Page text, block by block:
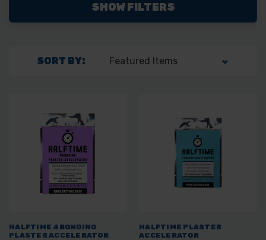
SHOW FILTERS
SORT BY:
HALFTIME 4BONDING
PLASTER ACCELERATOR
HALFTIME PLASTER
ACCELERATOR